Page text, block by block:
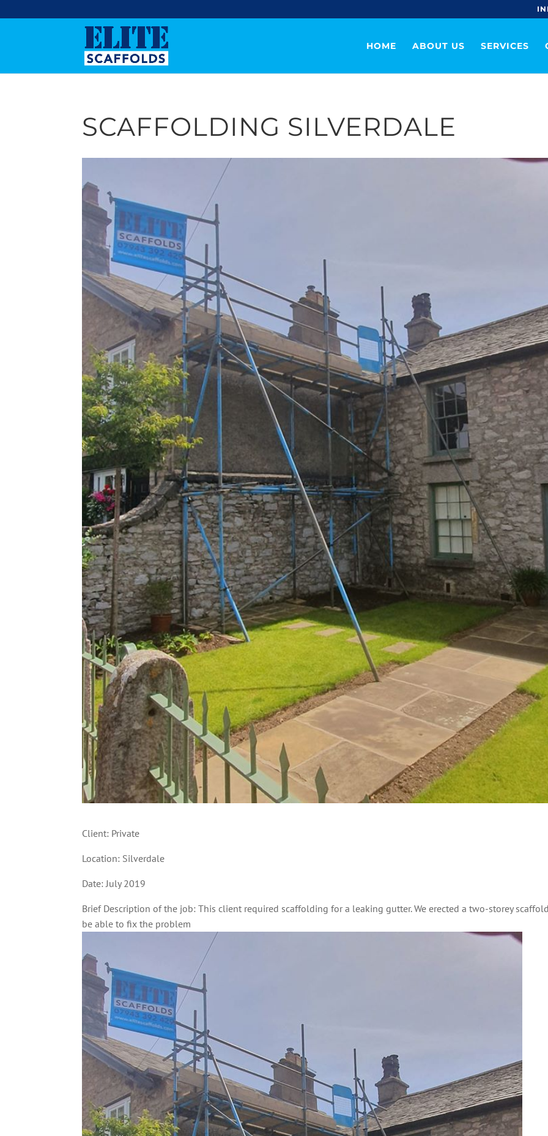
HOME ABOUT US SERVICES
SCAFFOLDING SILVERDALE
Client: Private
Location: Silverdale
Date: July 2019
Brief Description of the job: This client required scaffolding for a leaking gutter. We erected a two-storey
be able to fix the problem